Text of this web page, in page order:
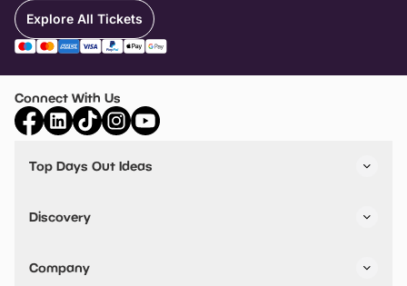
Explore All Tickets
Connect With Us
Top Days Out Ideas
Things to do in Birmingham
Stuck? Get Inspiration
Discovery
VIP Pass
Travel
Company